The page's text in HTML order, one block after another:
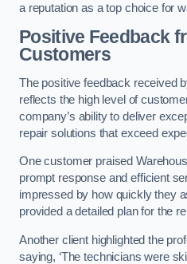
a reputation as a top choice for
Positive Feedback
Customers
The positive feedback received
reflects the high level of
company’s ability to deliver
repair solutions that exceed
One customer praised
prompt response and efficient
impressed by how quickly they
provided a detailed plan for the
Another client highlighted the
saying, ‘The technicians were